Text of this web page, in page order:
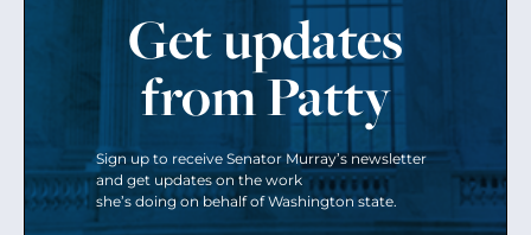
Get updates
from Patty
Sign up to receive Senator Murray’s newsletter
and get updates on the work
she’s doing on behalf of Washington state.